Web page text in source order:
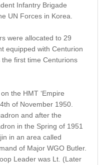
Infantry Brigade
UN Forces in Korea.
were allocated to 29
equipped with Centurion
first time Centurions
the HMT ‘Empire
of November 1950.
and after the
in the Spring of 1951
in an area called
of Major WGO Butler.
Leader was Lt. (Later